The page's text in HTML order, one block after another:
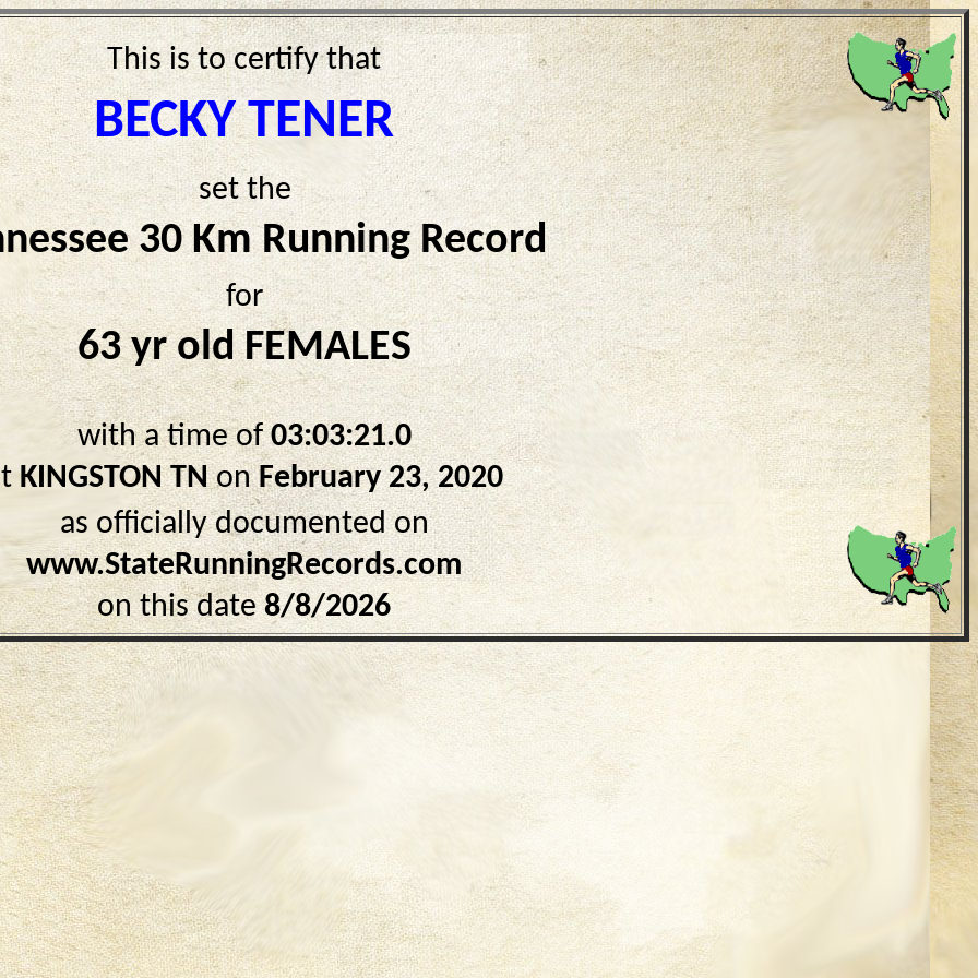
This is to certify that
BECKY TENER
set the
30 Km Running Record
for
63 yr old FEMALES
with a time of03:03:21.0
KINGSTON TNonFebruary 23, 2020
as officially documented on
www.StateRunningRecords.com
on this date8/8/2026